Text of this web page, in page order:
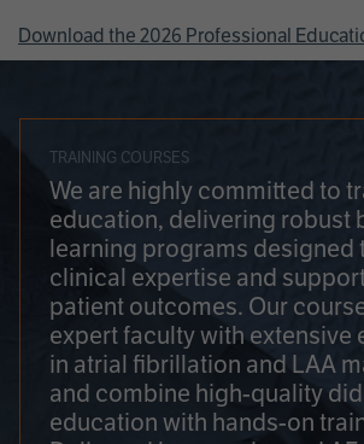
Download the 2026 Professional
TRAINING COURSES
We are highly committed to
education, delivering robust
learning programs designed
clinical expertise and
patient outcomes. Our
expert faculty with extensive
in atrial fibrillation and LAA
and combine high-quality
education with hands-on